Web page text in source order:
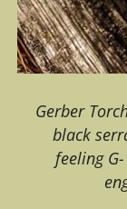
Gerber
black
feeling